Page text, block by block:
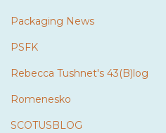
Packaging News
PSFK
Rebecca Tushnet's 43(B)log
Romenesko
SCOTUSBLOG